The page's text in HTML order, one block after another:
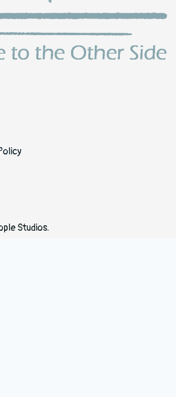
Studios.